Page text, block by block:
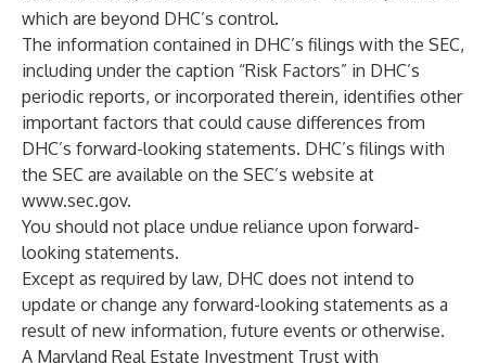
which are beyond DHC’s control.
The information contained in DHC’s filings with the SEC,
including under the caption “Risk Factors” in DHC’s
periodic reports, or incorporated therein, identifies other
important factors that could cause differences from
DHC’s forward-looking statements. DHC’s filings with
the SEC are available on the SEC’s website at
www.sec.gov.
You should not place undue reliance upon forward-
looking statements.
Except as required by law, DHC does not intend to
update or change any forward-looking statements as a
result of new information, future events or otherwise.‎
A Maryland Real Estate Investment Trust with